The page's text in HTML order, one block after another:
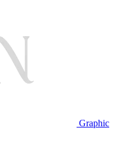
Graphic